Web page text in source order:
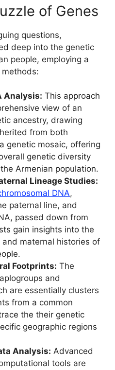
of Genes
questions,
deep into the genetic
people, employing a
Analysis: This approach
view of an
ancestry, drawing
from both
genetic mosaic, offering
genetic diversity
Armenian population.
Lineage Studies:
DNA,
paternal line, and
passed down from
gain insights into the
maternal histories of
Footprints: The
and
are essentially clusters
from a common
the their genetic
geographic regions
Analysis: Advanced
tools are